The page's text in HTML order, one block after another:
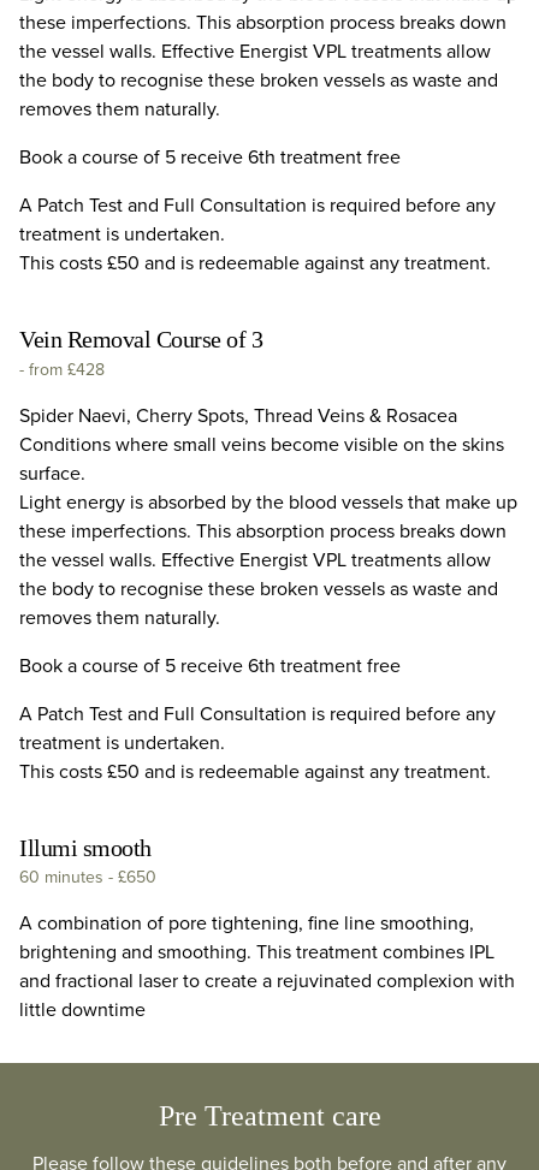
these imperfections. This absorption process breaks down
the vessel walls. Effective Energist VPL treatments allow
the body to recognise these broken vessels as waste and
removes them naturally.
Book a course of 5 receive 6th treatment free
A Patch Test and Full Consultation is required before any
treatment is undertaken.
This costs £50 and is redeemable against any treatment.
Vein Removal Course of 3
-from £428
Spider Naevi, Cherry Spots, Thread Veins & Rosacea
Conditions where small veins become visible on the skins
surface.
Light energy is absorbed by the blood vessels that make up
these imperfections. This absorption process breaks down
the vessel walls. Effective Energist VPL treatments allow
the body to recognise these broken vessels as waste and
removes them naturally.
Book a course of 5 receive 6th treatment free
A Patch Test and Full Consultation is required before any
treatment is undertaken.
This costs £50 and is redeemable against any treatment.
Illumi smooth
60 minutes -£650
A combination of pore tightening, fine line smoothing,
brightening and smoothing. This treatment combines IPL
and fractional laser to create a rejuvinated complexion with
little downtime
Pre Treatment care
Please follow these guidelines both before and after any